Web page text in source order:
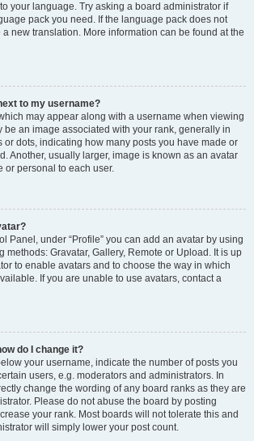
your language. Try asking a board administrator if
pack you need. If the language pack does not
a new translation. More information can be found at the
to my username?
may appear along with a username when viewing
be an image associated with your rank, generally in
or dots, indicating how many posts you have made or
Another, usually larger, image is known as an avatar
or personal to each user.
Panel, under “Profile” you can add an avatar by using
methods: Gravatar, Gallery, Remote or Upload. It is up
to enable avatars and to choose the way in which
If you are unable to use avatars, contact a
do I change it?
your username, indicate the number of posts you
users, e.g. moderators and administrators. In
change the wording of any board ranks as they are
Please do not abuse the board by posting
your rank. Most boards will not tolerate this and
will simply lower your post count.